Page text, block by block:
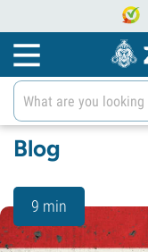
Blog
9 min